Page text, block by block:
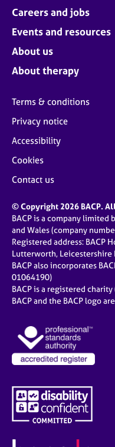
Careers and jobs
Events and resources
About us
About therapy
Terms & conditions
Privacy notice
Accessibility
Cookies
Contact us
© Copyright 2026 BACP.
BACP is a company limited
and Wales (company
Registered address: BACP
Lutterworth, Leicestershire
BACP also incorporates
01064190)
BACP is a registered
BACP and the BACP logo